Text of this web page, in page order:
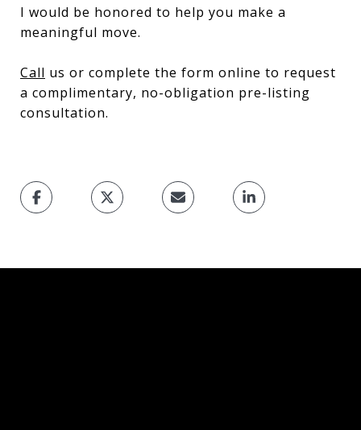
I would be honored to help you make a
meaningful move.
Call us or complete the form online to request
a complimentary, no-obligation pre-listing
consultation.